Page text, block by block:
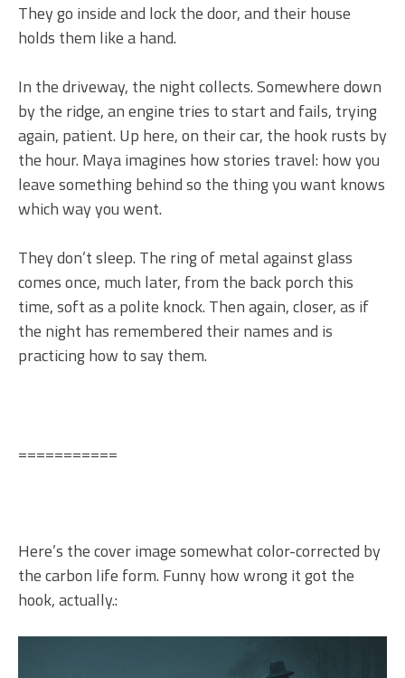
They go inside and lock the door, and their house
holds them like a hand.
In the driveway, the night collects. Somewhere down
by the ridge, an engine tries to start and fails, trying
again, patient. Up here, on their car, the hook rusts by
the hour. Maya imagines how stories travel: how you
leave something behind so the thing you want knows
which way you went.
They don’t sleep. The ring of metal against glass
comes once, much later, from the back porch this
time, soft as a polite knock. Then again, closer, as if
the night has remembered their names and is
practicing how to say them.
===========
Here’s the cover image somewhat color-corrected by
the carbon life form. Funny how wrong it got the
hook, actually.: